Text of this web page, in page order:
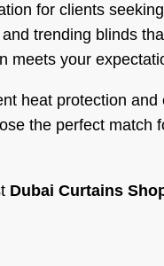
for clients
trending blinds
meets your
heat protection
the perfect match
Dubai Curtains